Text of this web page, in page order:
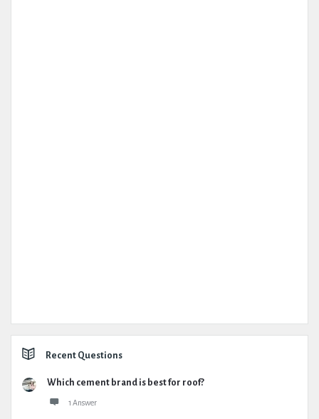
Recent Questions
Which cement brand is best for roof?
1 Answer